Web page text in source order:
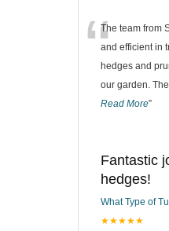
“The team from
and efficient in
hedges and
our garden. The
Read More”
Fantastic
hedges!
What Type of
★★★★★